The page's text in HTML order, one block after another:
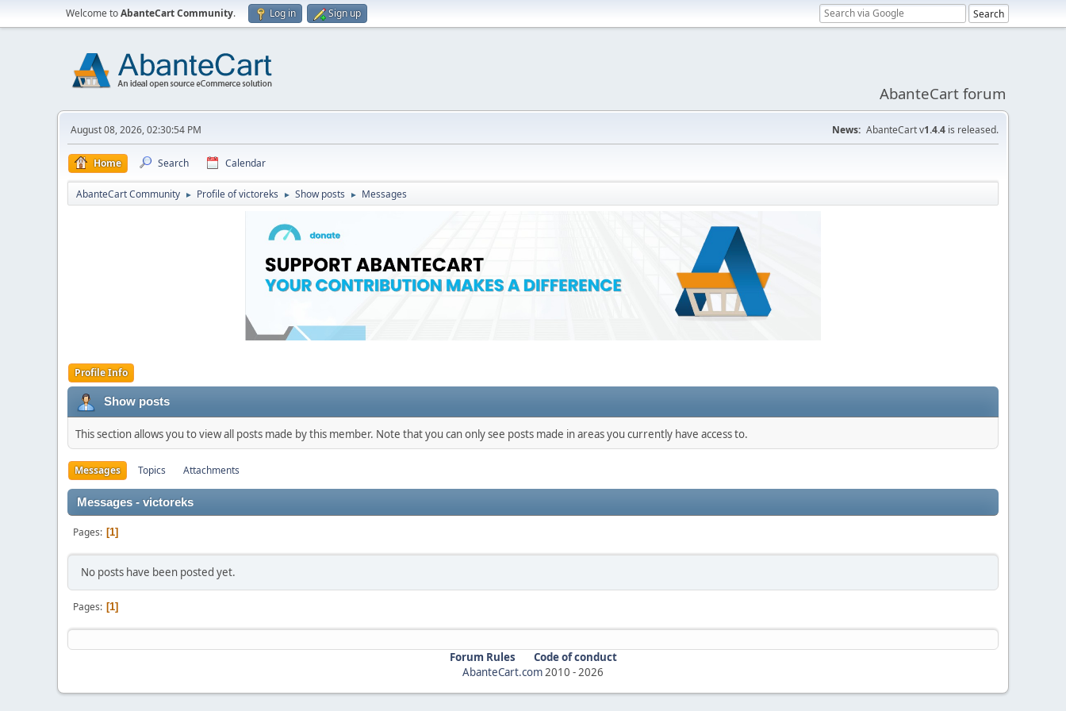
Welcome toAbanteCart Community. Log in Sign up
AbanteCart forum
August 08, 2026, 02:30:54 PM News: AbanteCart v1.4.4 is released.
Home Search Calendar
AbanteCart Community ► Profile of victoreks ► Show posts ► Messages
Profile Info
Show posts
This section allows you to view all posts made by this member. Note that you can only see posts made in areas you currently have access to.
Messages Topics Attachments
Messages - victoreks
Pages 1
No posts have been posted yet.
Pages 1
Forum Rules
Code of conduct
AbanteCart.com2010 -2026